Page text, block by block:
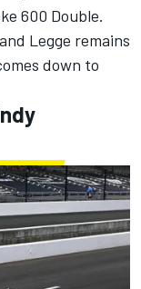
600 Double.
Legge remains
down to